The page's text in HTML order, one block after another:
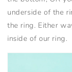
underside of the
the ring. Either
inside of our ring.